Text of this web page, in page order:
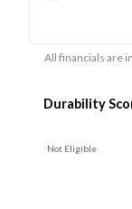
All financials are
Durability
Not Eligible